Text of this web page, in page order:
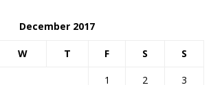
December 2017
W T F S S
1 2
3